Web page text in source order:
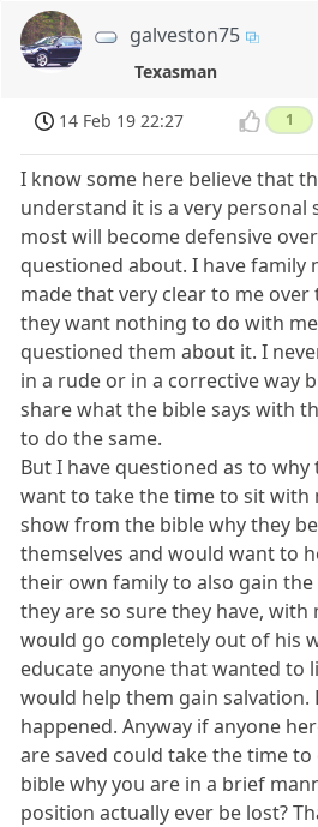
galveston75
Texasman
14 Feb 19 22:27 1
I know some here believe that
understand it is a very personal
most will become defensive
questioned about. I have family
made that very clear to me
they want nothing to do with
questioned them about it. I
in a rude or in a corrective way
share what the bible says with
to do the same.
But I have questioned as to
want to take the time to sit with
show from the bible why they
themselves and would want to
their own family to also gain
they are so sure they have, with
would go completely out of his
educate anyone that wanted to
would help them gain salvation.
happened. Anyway if anyone
are saved could take the time
bible why you are in a brief
position actually ever be lost?